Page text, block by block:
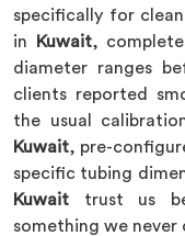
specifically for
in
Kuwait,
diameter ranges
clients reported
the usual
Kuwait, pre-
specific tubing
Kuwait trust us
something we never